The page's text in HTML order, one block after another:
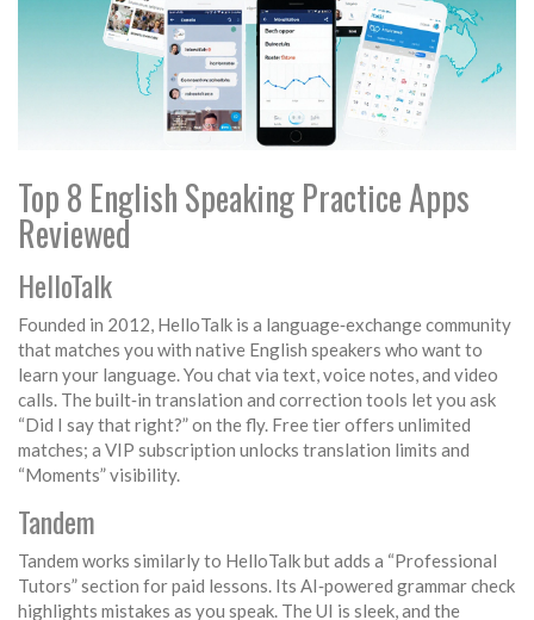
Top 8 English Speaking Practice Apps
Reviewed
HelloTalk
Founded in 2012, HelloTalk is a language‑exchange community
that matches you with native English speakers who want to
learn your language. You chat via text, voice notes, and video
calls. The built‑in translation and correction tools let you ask
“Did I say that right?” on the fly. Free tier offers unlimited
matches; a VIP subscription unlocks translation limits and
“Moments” visibility.
Tandem
Tandem works similarly to HelloTalk but adds a “Professional
Tutors” section for paid lessons. Its AI‑powered grammar check
highlights mistakes as you speak. The UI is sleek, and the